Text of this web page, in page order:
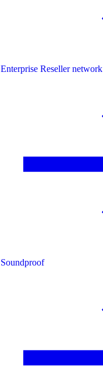
Enterprise Reseller network
Soundproof